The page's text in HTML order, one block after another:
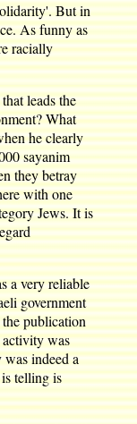
But in
As funny as
racially
leads the
What
he clearly
sayanim
they betray
with one
Jews. It is
a very reliable
government
publication
was
indeed a
telling is